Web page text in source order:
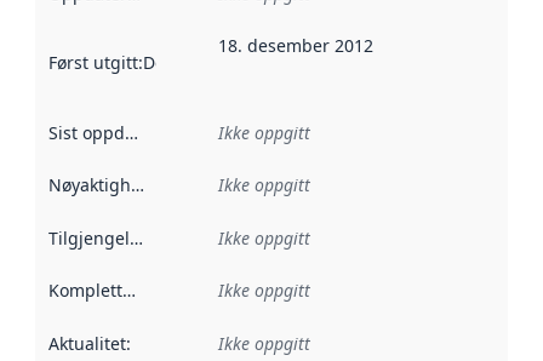
Først utgitt:Denne datoen sier når dataene i dette
18. desember 2012
Sist oppdatert Ikke oppgitt
Nøyaktighet Ikke oppgitt
Tilgjengelighet Ikke oppgitt
Kompletthet Ikke oppgitt
Aktualitet: Ikke oppgitt